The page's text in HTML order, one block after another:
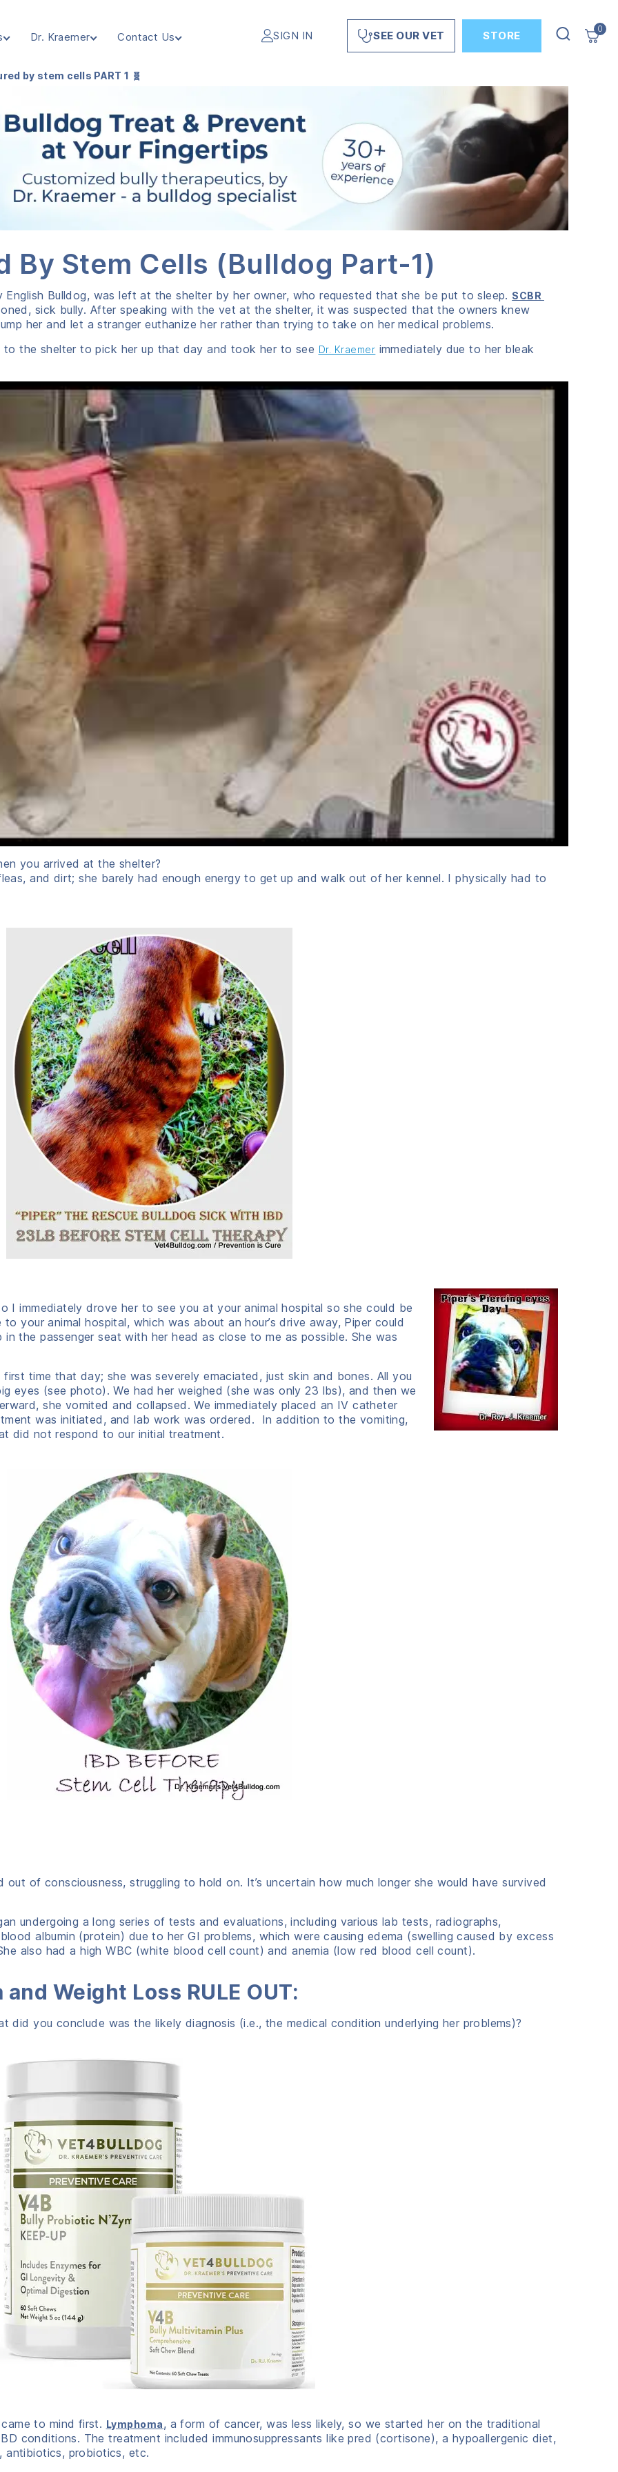
Dr. Kraemer Contact Us SIGN IN SEE OUR VET STORE
0
by stem cells PART 1 🧬
By Stem Cells (Bulldog Part-1)
Bulldog, was left at the shelter by her owner, who requested that she be put to sleep. SCBR
sick bully. After speaking with the vet at the shelter, it was suspected that the owners knew
her and let a stranger euthanize her rather than trying to take on her medical problems.
to the shelter to pick her up that day and took her to see Dr. Kraemer immediately due to her bleak
you arrived at the shelter?
and dirt; she barely had enough energy to get up and walk out of her kennel. I physically had to
I immediately drove her to see you at your animal hospital so she could be
your animal hospital, which was about an hour’s drive away, Piper could
the passenger seat with her head as close to me as possible. She was
time that day; she was severely emaciated, just skin and bones. All you
eyes (see photo). We had her weighed (she was only 23 lbs), and then we
she vomited and collapsed. We immediately placed an IV catheter
was initiated, and lab work was ordered. In addition to the vomiting,
did not respond to our initial treatment.
of consciousness, struggling to hold on. It’s uncertain how much longer she would have survived
undergoing a long series of tests and evaluations, including various lab tests, radiographs,
albumin (protein) due to her GI problems, which were causing edema (swelling caused by excess
also had a high WBC (white blood cell count) and anemia (low red blood cell count).
Weight Loss RULE OUT:
did you conclude was the likely diagnosis (i.e., the medical condition underlying her problems)?
to mind first. Lymphoma, a form of cancer, was less likely, so we started her on the traditional
conditions. The treatment included immunosuppressants like pred (cortisone), a hypoallergenic diet,
antibiotics, probiotics, etc.